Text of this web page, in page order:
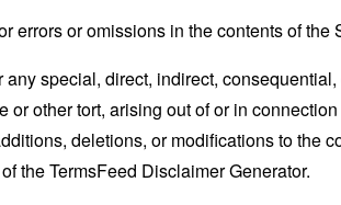
errors or omissions in the contents of the
special, direct, indirect,
other tort, arising out of or in
deletions, or modifications to the
theTermsFeed Disclaimer Generator.